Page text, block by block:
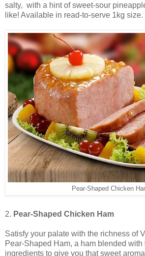
salty, with a hint of sweet-sour
like! Available in read-to-serve 1kg size.
Pear-Shaped Chicken
2. Pear-Shaped Chicken Ham
Satisfy your palate with the richness of
Pear-Shaped Ham, a ham blended with
ingredients to give you that sweet